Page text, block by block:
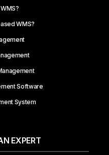
WMS?
Software
System
EXPERT